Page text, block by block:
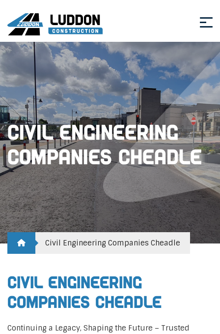
Civil Engineering
Companies Cheadle
Civil Engineering Companies Cheadle
Civil Engineering
Companies Cheadle
Continuing a Legacy, Shaping the Future – Trusted